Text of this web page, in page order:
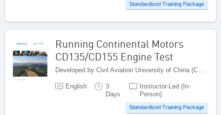
Standardized Training Package
Running Continental Motors
CD135/CD155 Engine Test
Developed by Civil Aviation University of China (CAUC), China
English
3
Days
Instructor-Led (In-
Person)
Standardized Training Package